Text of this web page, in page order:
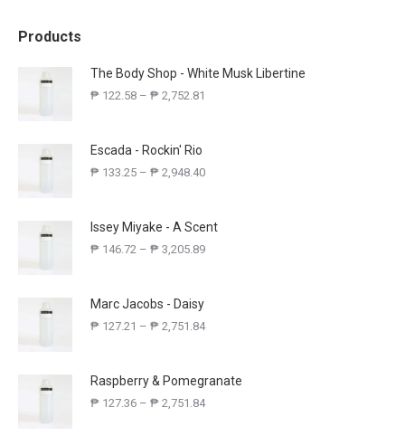
Products
The Body Shop - White Musk Libertine
₱ 122.58 – ₱ 2,752.81
Escada - Rockin' Rio
₱ 133.25 – ₱ 2,948.40
Issey Miyake - A Scent
₱ 146.72 – ₱ 3,205.89
Marc Jacobs - Daisy
₱ 127.21 – ₱ 2,751.84
Raspberry & Pomegranate
₱ 127.36 – ₱ 2,751.84